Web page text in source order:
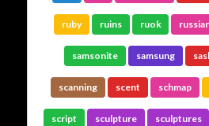
ruby ruins ruok
samsonite samsung sasl
scanning scent schmap
script sculpture sculptures